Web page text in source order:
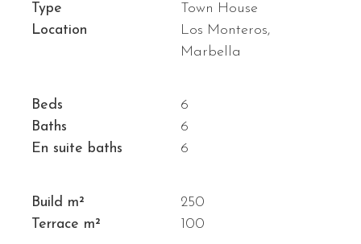
Type
Town House
Location
Los Monteros,
Marbella
Beds
6
Baths
6
En suite baths
6
Build m²
250
Terrace m²
100